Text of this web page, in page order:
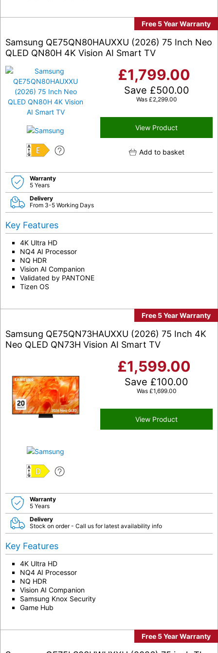
Free 5 Year Warranty
Samsung QE75QN80HAUXXU (2026) 75 Inch Neo
QLED QN80H 4K Vision AI Smart TV
E
£1,799.00
Save £500.00
Was £2,299.00
View Product
Add to basket
Warranty
5 Years
Delivery
From 3-5 Working Days
Key Features
4K Ultra HD
NQ4 AI Processor
NQ HDR
Vision AI Companion
Validated by PANTONE
Tizen OS
Free 5 Year Warranty
Samsung QE75QN73HAUXXU (2026) 75 Inch 4K
Neo QLED QN73H Vision AI Smart TV
D
£1,599.00
Save £100.00
Was £1,699.00
View Product
Warranty
5 Years
Delivery
Stock on order - Call us for latest availability info
Key Features
4K Ultra HD
NQ4 AI Processor
NQ HDR
Vision AI Companion
Samsung Knox Security
Game Hub
Free 5 Year Warranty